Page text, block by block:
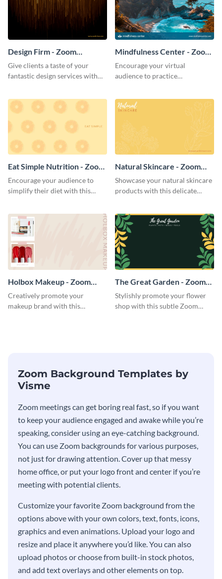
Design Firm - Zoom
Background
Give clients a taste of your
fantastic design services with
Mindfulness Center - Zoom
Background
Encourage your virtual
audience to practice
template.
Eat Simple Nutrition - Zoom
Background
Encourage your audience to
simplify their diet with this
Natural Skincare - Zoom
Background
Showcase your natural skincare
products with this delicate
Holbox Makeup - Zoom
Background
Creatively promote your
makeup brand with this
The Great Garden - Zoom
Background
Stylishly promote your flower
shop with this subtle Zoom
Zoom Background Templates by
Visme
Zoom meetings can get boring real fast, so if you want
to keep your audience engaged and awake while you’re
speaking, consider using an eye-catching background.
You can use Zoom backgrounds for various purposes,
not just for drawing attention. Cover up that messy
home office, or put your logo front and center if you’re
meeting with potential clients.
Customize your favorite Zoom background from the
options above with your own colors, text, fonts, icons,
graphics and even animations. Upload your logo and
resize and place it anywhere you’d like. You can also
upload photos or choose from built-in stock photos,
and add text overlays and other elements on top.